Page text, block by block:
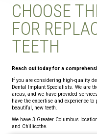
CHOOSE
FOR
TEETH
Reach out today for a
If you are considering high-quality
Dental Implant Specialists. We are
areas, and we have provided
have the expertise and experience
beautiful, new teeth.
We have 3 Greater Columbus
and Chillicothe.